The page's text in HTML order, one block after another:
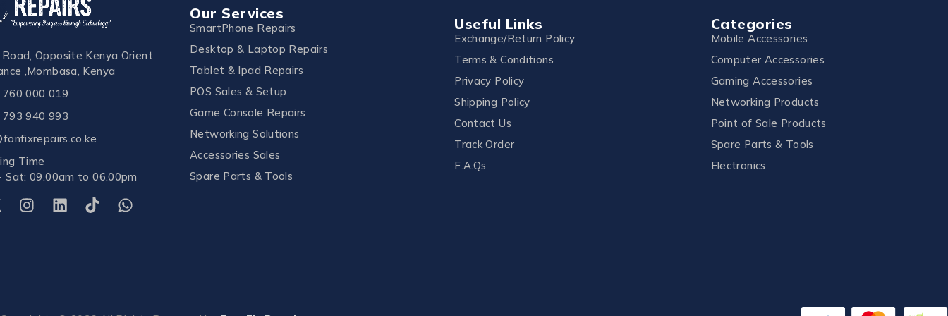
Opposite Kenya Orient
,Mombasa, Kenya
000 019
940 993
Time
Sat: 09.00am to 06.00pm
Our Services
SmartPhone Repairs
Desktop & Laptop Repairs
Tablet & Ipad Repairs
POS Sales & Setup
Game Console Repairs
Networking Solutions
Accessories Sales
Spare Parts & Tools
Useful Links
Exchange/Return Policy
Terms & Conditions
Privacy Policy
Shipping Policy
Contact Us
Track Order
F.A.Qs
Categories
Mobile Accessories
Computer Accessories
Gaming Accessories
Networking Products
Point of Sale Products
Spare Parts & Tools
Electronics